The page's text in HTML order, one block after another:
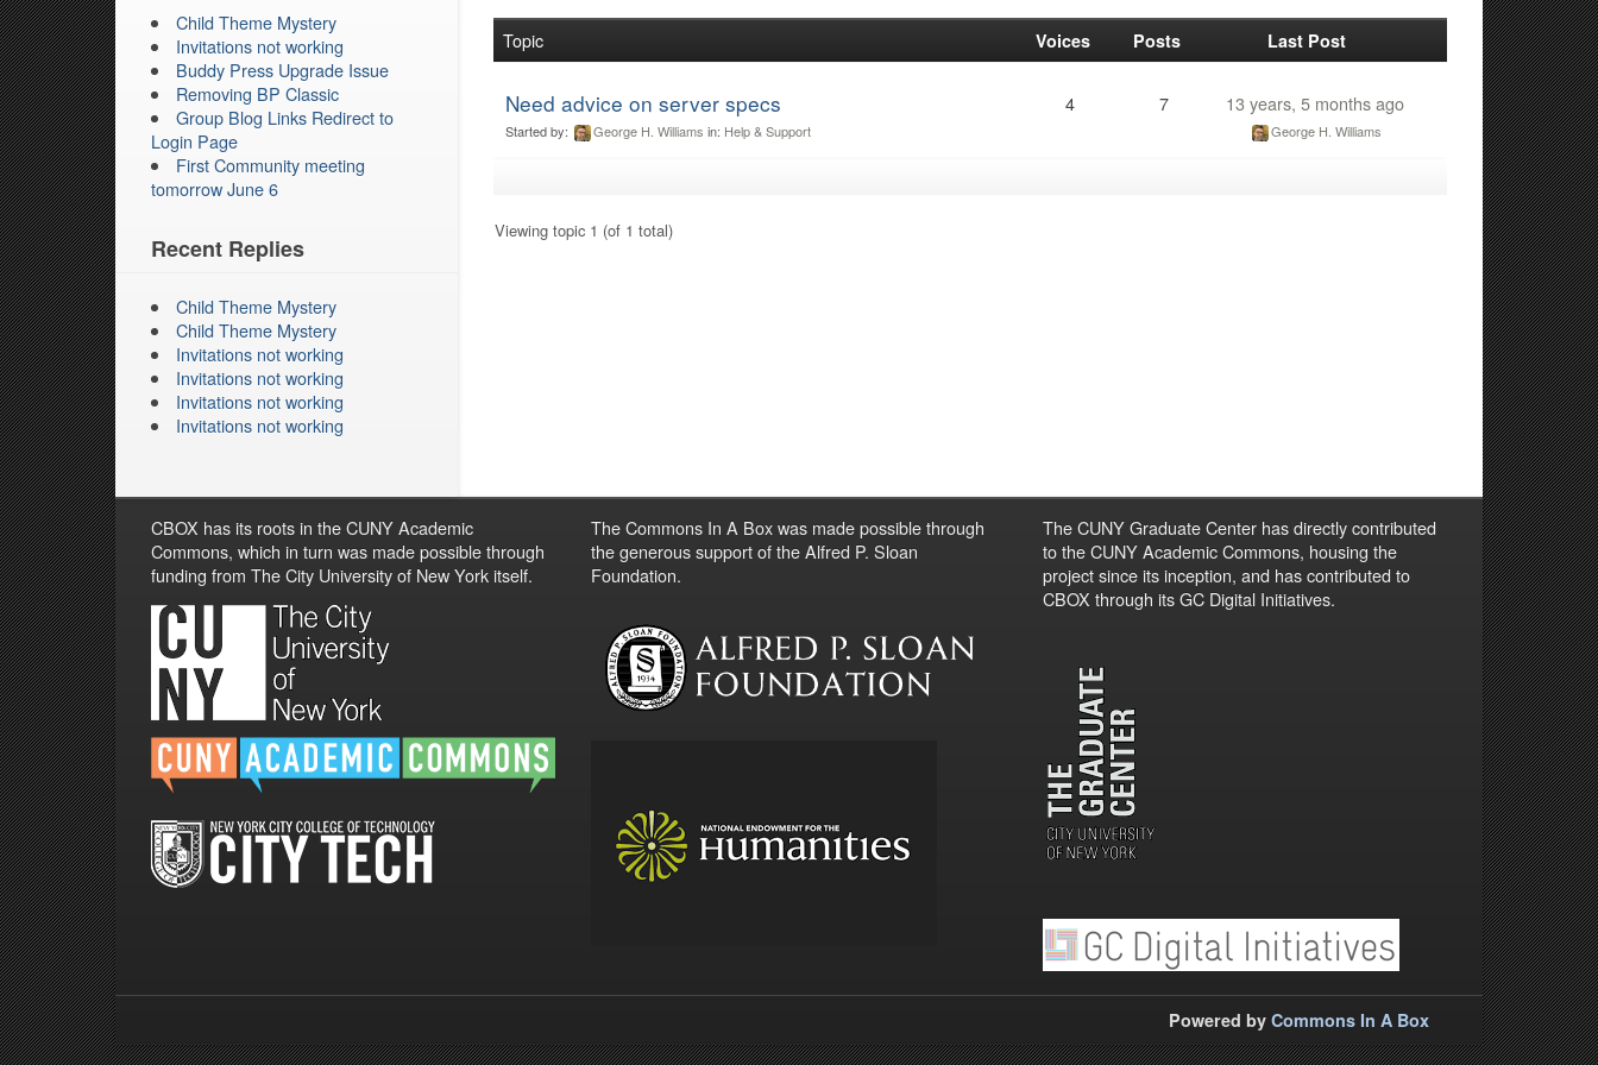
Topic Voices Posts Last Post
Need advice on server specs
Started by: George H. Williams in: Help & Support
4 7 13 years, 5 months ago
George H. Williams
Viewing topic 1 (of 1 total)
Child Theme Mystery
Invitations not working
Buddy Press Upgrade Issue
Removing BP Classic
Group Blog Links Redirect to
Login Page
First Community meeting
tomorrow June 6
Recent Replies
Child Theme Mystery
Child Theme Mystery
Invitations not working
Invitations not working
Invitations not working
Invitations not working
CBOX has its roots in the CUNY Academic
Commons, which in turn was made possible through
funding from The City University of New York itself.
The Commons In A Box was made possible through
the generous support of the Alfred P. Sloan
Foundation.
The CUNY Graduate Center has directly contributed
to the CUNY Academic Commons, housing the
project since its inception, and has contributed to
CBOX through its GC Digital Initiatives.
Powered by Commons In A Box